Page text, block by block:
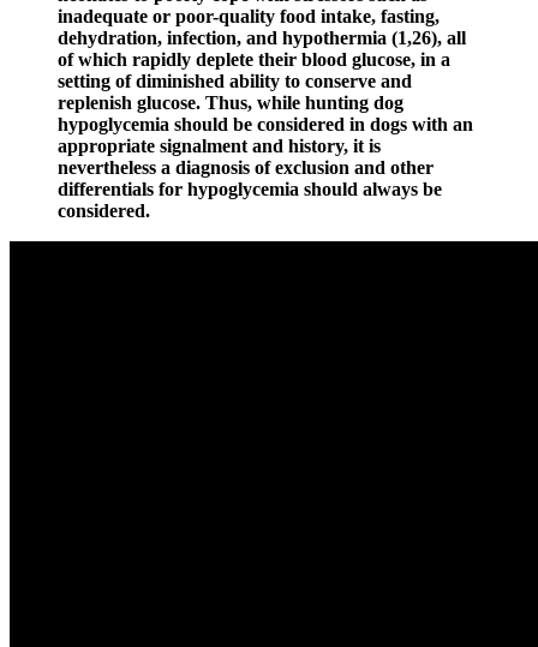
inadequate or poor-quality food intake, fasting,
dehydration, infection, and hypothermia (1,26), all
of which rapidly deplete their blood glucose, in a
setting of diminished ability to conserve and
replenish glucose. Thus, while hunting dog
hypoglycemia should be considered in dogs with an
appropriate signalment and history, it is
nevertheless a diagnosis of exclusion and other
differentials for hypoglycemia should always be
considered.